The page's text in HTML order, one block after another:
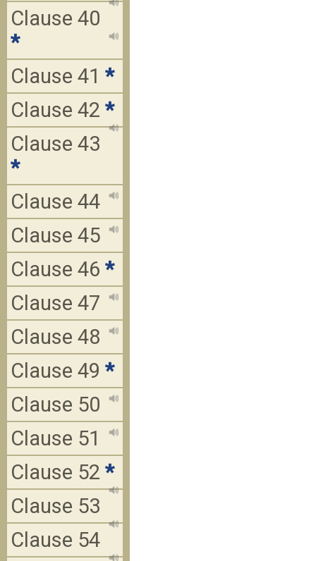
Clause 40
*
Clause 41 *
Clause 42 *
Clause 43
*
Clause 44
Clause 45
Clause 46 *
Clause 47
Clause 48
Clause 49 *
Clause 50
Clause 51
Clause 52 *
Clause 53
Clause 54